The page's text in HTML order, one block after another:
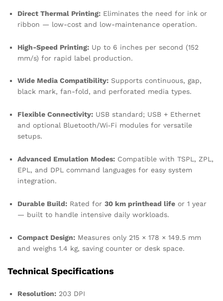
Direct Thermal Printing: Eliminates the need for ink or
ribbon — low-cost and low-maintenance operation.
High-Speed Printing: Up to 6 inches per second (152
mm/s) for rapid label production.
Wide Media Compatibility: Supports continuous, gap,
black mark, fan-fold, and perforated media types.
Flexible Connectivity: USB standard; USB + Ethernet
and optional Bluetooth/Wi‑Fi modules for versatile
setups.
Advanced Emulation Modes: Compatible with TSPL, ZPL,
EPL, and DPL command languages for easy system
integration.
Durable Build: Rated for 30 km printhead life or 1 year
— built to handle intensive daily workloads.
Compact Design: Measures only 215 × 178 × 149.5 mm
and weighs 1.4 kg, saving counter or desk space.
Technical Specifications
Resolution: 203 DPI